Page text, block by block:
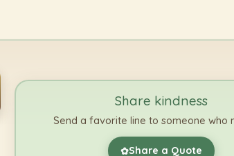
Share kindness
Send a favorite line to someone who
✿Share a Quote